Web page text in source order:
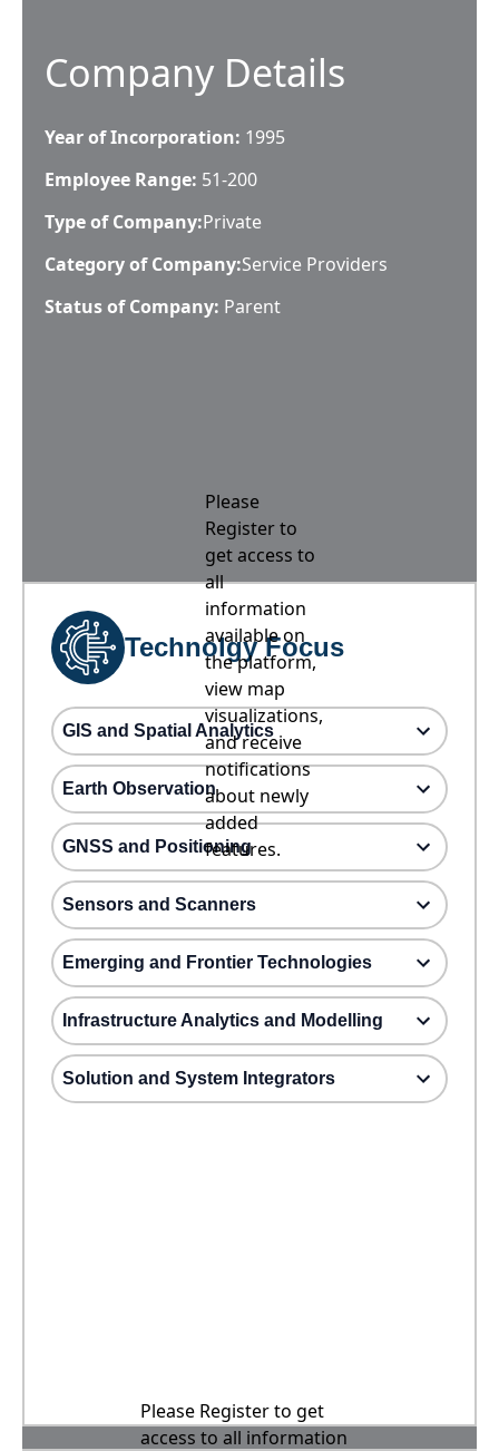
Company Details
Year of Incorporation: 1995
Employee Range: 51-200
Type of Company:Private
Category of Company:Service Providers
Status of Company: Parent
Please
Register to
get access to
all
information
available on
the platform,
view map
visualizations,
and receive
notifications
about newly
added
features.
Technolgy Focus
GIS and Spatial Analytics
Earth Observation
GNSS and Positioning
Sensors and Scanners
Emerging and Frontier Technologies
Infrastructure Analytics and Modelling
Solution and System Integrators
Please Register to get
access to all information